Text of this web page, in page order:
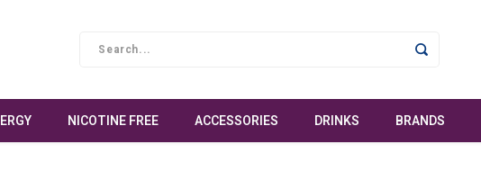
NICOTINE FREE ACCESSORIES DRINKS BRANDS